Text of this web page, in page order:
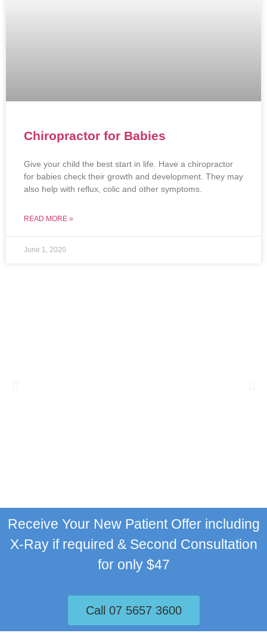
Chiropractor for Babies
Give your child the best start in life. Have a chiropractor
for babies check their growth and development. They may
also help with reflux, colic and other symptoms.
READ MORE »
June 1, 2020
Receive Your New Patient Offer including
X-Ray if required & Second Consultation
for only $47
Call 07 5657 3600